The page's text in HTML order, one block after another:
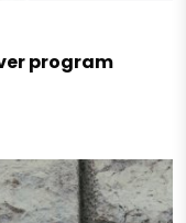
program